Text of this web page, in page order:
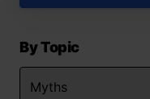
By Topic